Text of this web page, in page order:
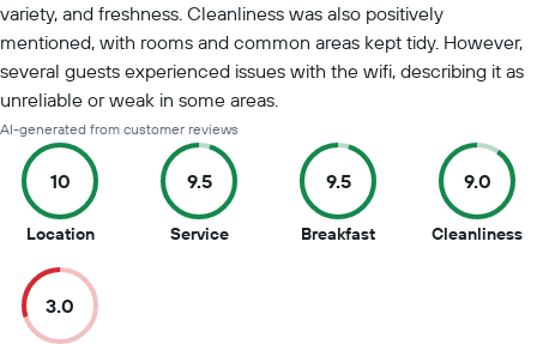
variety, and freshness. Cleanliness was also positively
mentioned, with rooms and common areas kept tidy. However,
several guests experienced issues with the wifi, describing it as
unreliable or weak in some areas.
AI-generated from customer reviews
10
Location10
of
10
9.5
Service9.5
9.5
Breakfast9.5
9.0
Cleanliness9
3.0